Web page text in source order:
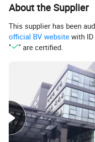
About the Supplier
This supplier has been
official BV website with ID
"
" are certified.